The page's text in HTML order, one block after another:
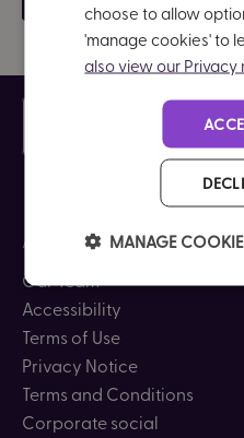
About us
Our Team
Accessibility
Terms of Use
Privacy Notice
Terms and Conditions
Corporate social
choose to allow
'manage cookies' to
also view our Privacy
MANAGE